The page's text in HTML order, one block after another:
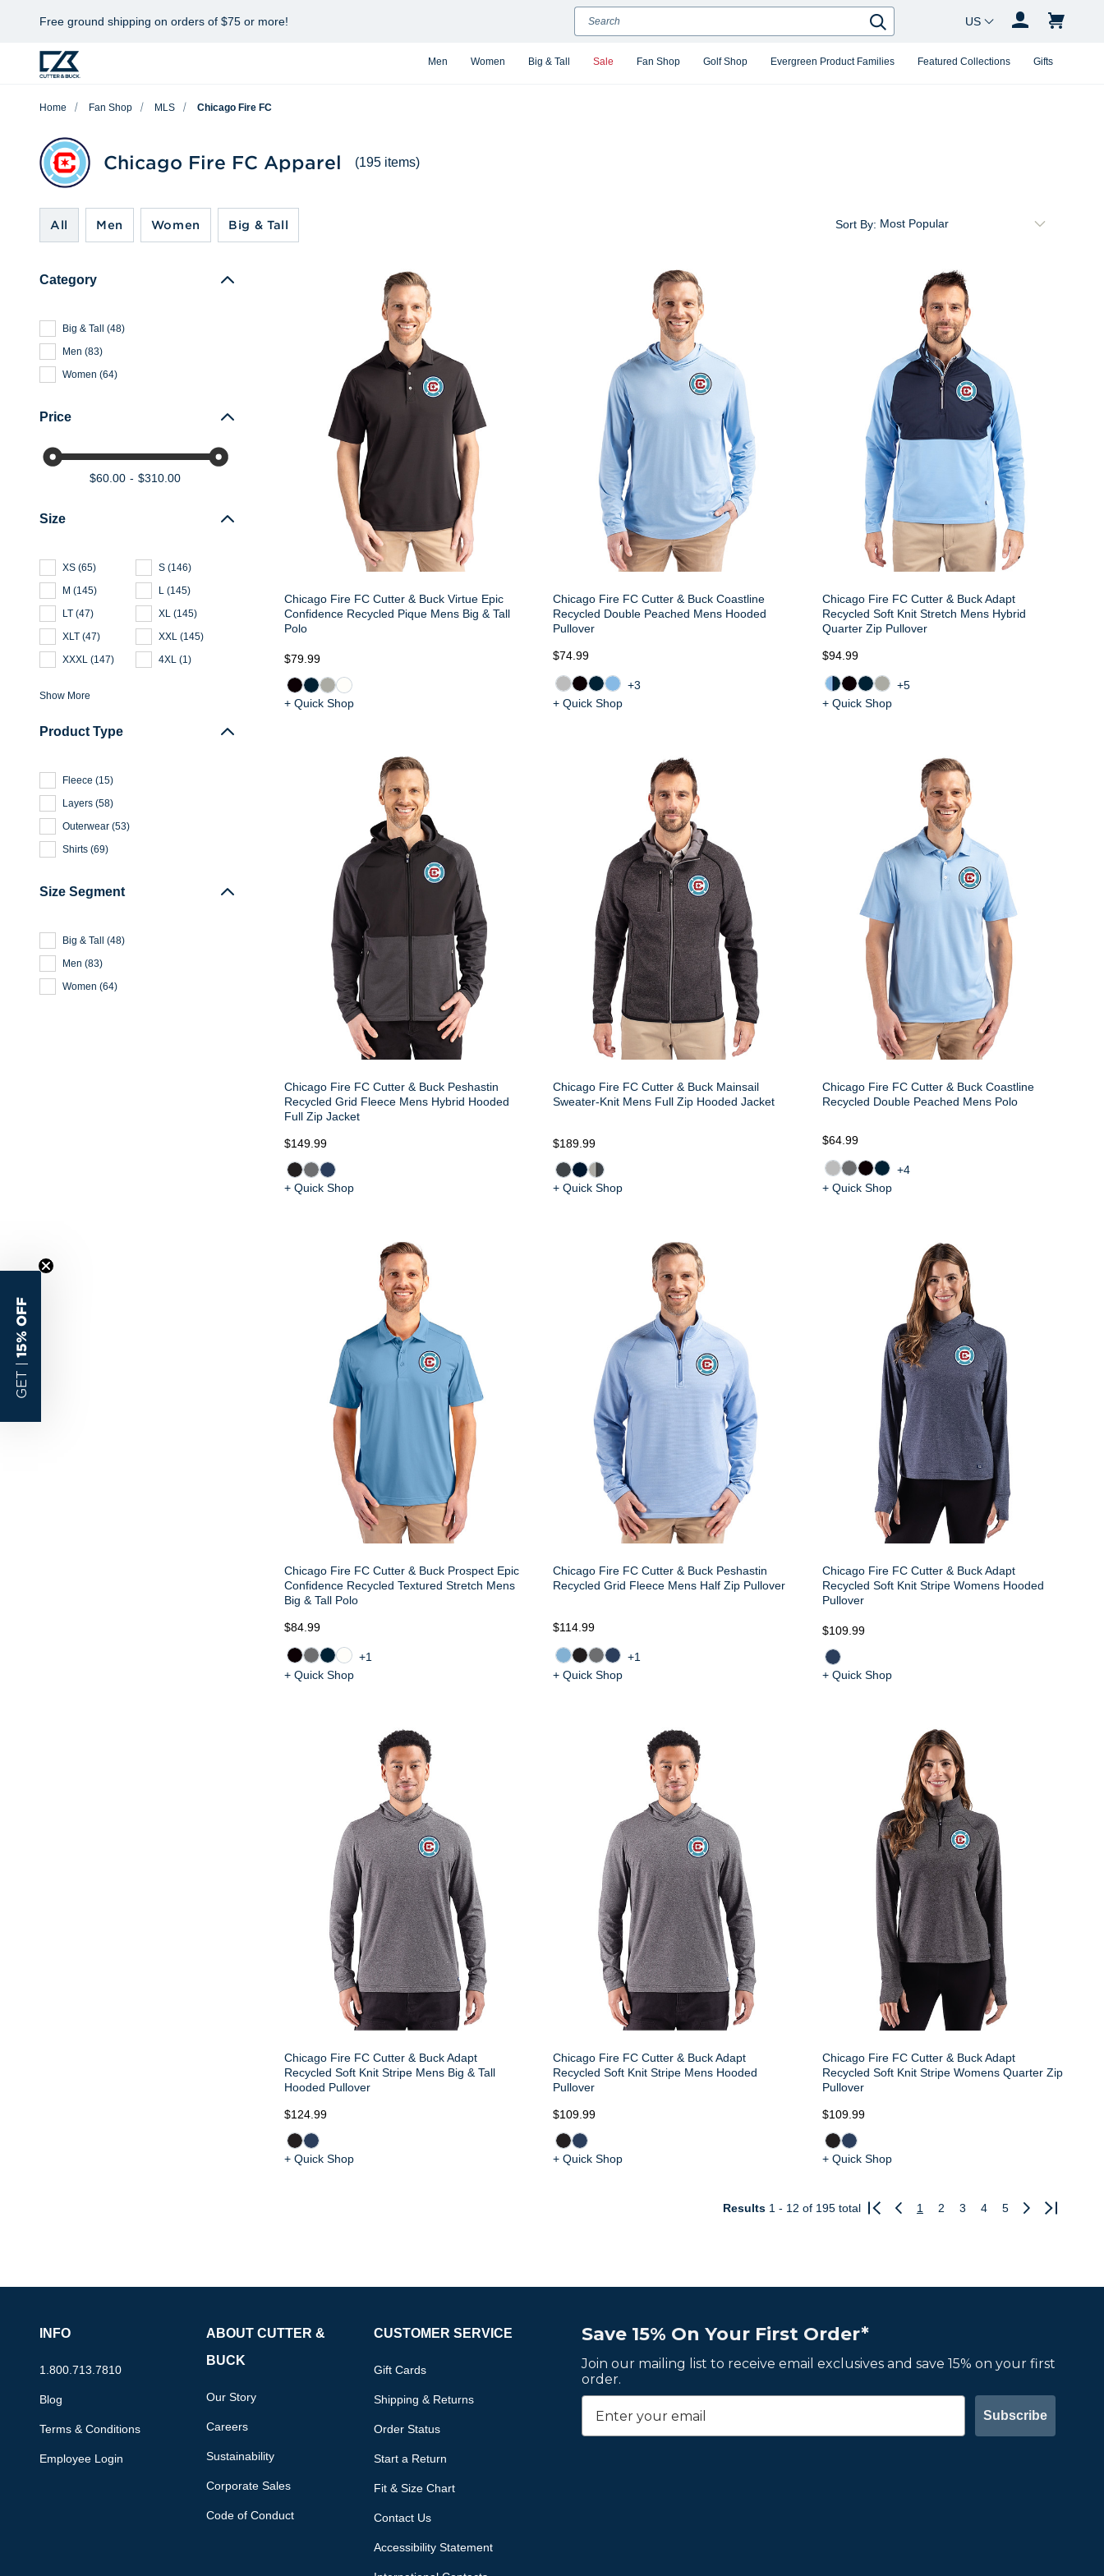
Free ground shipping on orders of $75 or more!
Men Women Big & Tall Sale Fan Shop Golf Shop Evergreen Product Families Featured Collections Gifts
Search
Search
Country Changer
Home Fan Shop MLS Chicago Fire FC
Chicago Fire FC Apparel (195 items)
All Men Women Big & Tall
Category
Big & Tall (48)
Men (83)
Women (64)
Price
$60.00 $310.00
Size
XS (65) S (146)
M (145) L (145)
LT (47) XL (145)
XLT (47) XXL (145)
XXXL (147) 4XL (1)
Show More
Product Type
Fleece (15)
Layers (58)
Outerwear (53)
Shirts (69)
Size Segment
Big & Tall (48)
Men (83)
Women (64)
Sort By:
Chicago Fire FC Cutter & Buck Virtue Epic
Confidence Recycled Pique Mens Big & Tall
Polo
$79.99
+ Quick Shop
Chicago Fire FC Cutter & Buck Coastline
Recycled Double Peached Mens Hooded
Pullover
$74.99
+3
+ Quick Shop
Chicago Fire FC Cutter & Buck Adapt
Recycled Soft Knit Stretch Mens Hybrid
Quarter Zip Pullover
$94.99
+5
+ Quick Shop
Chicago Fire FC Cutter & Buck Peshastin
Recycled Grid Fleece Mens Hybrid Hooded
Full Zip Jacket
$149.99
+ Quick Shop
Chicago Fire FC Cutter & Buck Mainsail
Sweater-Knit Mens Full Zip Hooded Jacket
$189.99
+ Quick Shop
Chicago Fire FC Cutter & Buck Coastline
Recycled Double Peached Mens Polo
$64.99
+4
+ Quick Shop
Chicago Fire FC Cutter & Buck Prospect Epic
Confidence Recycled Textured Stretch Mens
Big & Tall Polo
$84.99
+1
+ Quick Shop
Chicago Fire FC Cutter & Buck Peshastin
Recycled Grid Fleece Mens Half Zip Pullover
$114.99
+1
+ Quick Shop
Chicago Fire FC Cutter & Buck Adapt
Recycled Soft Knit Stripe Womens Hooded
Pullover
$109.99
+ Quick Shop
Chicago Fire FC Cutter & Buck Adapt
Recycled Soft Knit Stripe Mens Big & Tall
Hooded Pullover
$124.99
+ Quick Shop
Chicago Fire FC Cutter & Buck Adapt
Recycled Soft Knit Stripe Mens Hooded
Pullover
$109.99
+ Quick Shop
Chicago Fire FC Cutter & Buck Adapt
Recycled Soft Knit Stripe Womens Quarter Zip
Pullover
$109.99
+ Quick Shop
Results 1 - 12 of 195 total
Previous
1 2 3 4 5
Next
Save 15% On Your First Order*
Join our mailing list to receive email exclusives and save 15% on your first
order.
Subscribe
INFO
1.800.713.7810
Blog
Terms & Conditions
Employee Login
ABOUT CUTTER &
BUCK
Our Story
Careers
Sustainability
Corporate Sales
Code of Conduct
CUSTOMER SERVICE
Gift Cards
Shipping & Returns
Order Status
Start a Return
Fit & Size Chart
Contact Us
Accessibility Statement
GET |
15% OFF